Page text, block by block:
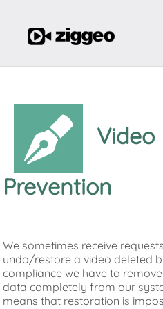
Video
Prevention
We sometimes receive
undo/restore a video deleted
compliance we have to
data completely from our
means that restoration is